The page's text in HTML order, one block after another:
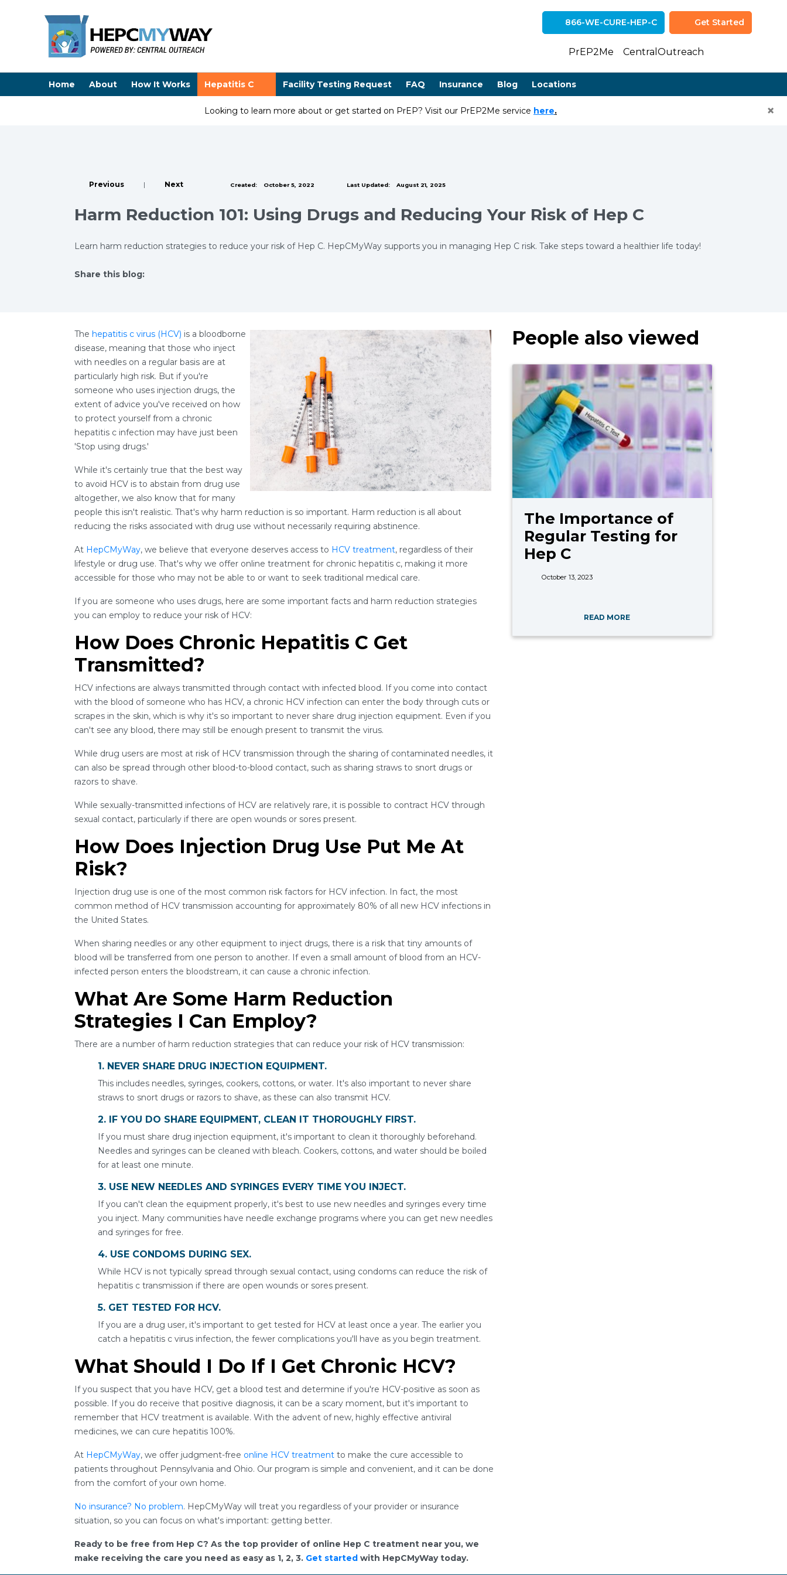
866-WE-CURE-HEP-C Get Started
PrEP2Me CentralOutreach
Home About How It Works Hepatitis C Facility Testing Request FAQ Insurance Blog Locations
Looking to learn more about or get started on PrEP? Visit our PrEP2Me service here(opens in a new tab)
. ×
Previous | Next Created: October 5, 2022 Last Updated: August 21, 2025
Harm Reduction 101: Using Drugs and Reducing Your Risk of Hep C
Learn harm reduction strategies to reduce your risk of Hep C. HepCMyWay supports you in managing Hep C risk. Take steps toward a healthier life today!
Share this blog:
The hepatitis c virus (HCV) is a bloodborne
disease, meaning that those who inject
with needles on a regular basis are at
particularly high risk. But if you're
someone who uses injection drugs, the
extent of advice you've received on how
to protect yourself from a chronic
hepatitis c infection may have just been
'Stop using drugs.'
While it's certainly true that the best way
to avoid HCV is to abstain from drug use
altogether, we also know that for many
people this isn't realistic. That's why harm reduction is so important. Harm reduction is all about
reducing the risks associated with drug use without necessarily requiring abstinence.
At HepCMyWay, we believe that everyone deserves access to HCV treatment, regardless of their
lifestyle or drug use. That's why we offer online treatment for chronic hepatitis c, making it more
accessible for those who may not be able to or want to seek traditional medical care.
If you are someone who uses drugs, here are some important facts and harm reduction strategies
you can employ to reduce your risk of HCV:
How Does Chronic Hepatitis C Get
Transmitted?
HCV infections are always transmitted through contact with infected blood. If you come into contact
with the blood of someone who has HCV, a chronic HCV infection can enter the body through cuts or
scrapes in the skin, which is why it's so important to never share drug injection equipment. Even if you
can't see any blood, there may still be enough present to transmit the virus.
While drug users are most at risk of HCV transmission through the sharing of contaminated needles, it
can also be spread through other blood-to-blood contact, such as sharing straws to snort drugs or
razors to shave.
While sexually-transmitted infections of HCV are relatively rare, it is possible to contract HCV through
sexual contact, particularly if there are open wounds or sores present.
How Does Injection Drug Use Put Me At
Risk?
Injection drug use is one of the most common risk factors for HCV infection. In fact, the most
common method of HCV transmission accounting for approximately 80% of all new HCV infections in
the United States.
When sharing needles or any other equipment to inject drugs, there is a risk that tiny amounts of
blood will be transferred from one person to another. If even a small amount of blood from an HCV-
infected person enters the bloodstream, it can cause a chronic infection.
What Are Some Harm Reduction
Strategies I Can Employ?
There are a number of harm reduction strategies that can reduce your risk of HCV transmission:
1. NEVER SHARE DRUG INJECTION EQUIPMENT.
This includes needles, syringes, cookers, cottons, or water. It's also important to never share
straws to snort drugs or razors to shave, as these can also transmit HCV.
2. IF YOU DO SHARE EQUIPMENT, CLEAN IT THOROUGHLY FIRST.
If you must share drug injection equipment, it's important to clean it thoroughly beforehand.
Needles and syringes can be cleaned with bleach. Cookers, cottons, and water should be boiled
for at least one minute.
3. USE NEW NEEDLES AND SYRINGES EVERY TIME YOU INJECT.
If you can't clean the equipment properly, it's best to use new needles and syringes every time
you inject. Many communities have needle exchange programs where you can get new needles
and syringes for free.
4. USE CONDOMS DURING SEX.
While HCV is not typically spread through sexual contact, using condoms can reduce the risk of
hepatitis c transmission if there are open wounds or sores present.
5. GET TESTED FOR HCV.
If you are a drug user, it's important to get tested for HCV at least once a year. The earlier you
catch a hepatitis c virus infection, the fewer complications you'll have as you begin treatment.
What Should I Do If I Get Chronic HCV?
If you suspect that you have HCV, get a blood test and determine if you're HCV-positive as soon as
possible. If you do receive that positive diagnosis, it can be a scary moment, but it's important to
remember that HCV treatment is available. With the advent of new, highly effective antiviral
medicines, we can cure hepatitis 100%.
At HepCMyWay, we offer judgment-free online HCV treatment to make the cure accessible to
patients throughout Pennsylvania and Ohio. Our program is simple and convenient, and it can be done
from the comfort of your own home.
No insurance? No problem. HepCMyWay will treat you regardless of your provider or insurance
situation, so you can focus on what's important: getting better.
Ready to be free from Hep C? As the top provider of online Hep C treatment near you, we
make receiving the care you need as easy as 1, 2, 3. Get started with HepCMyWay today.
People also viewed
The Importance of
Regular Testing for
Hep C
October 13, 2023
READ MORE